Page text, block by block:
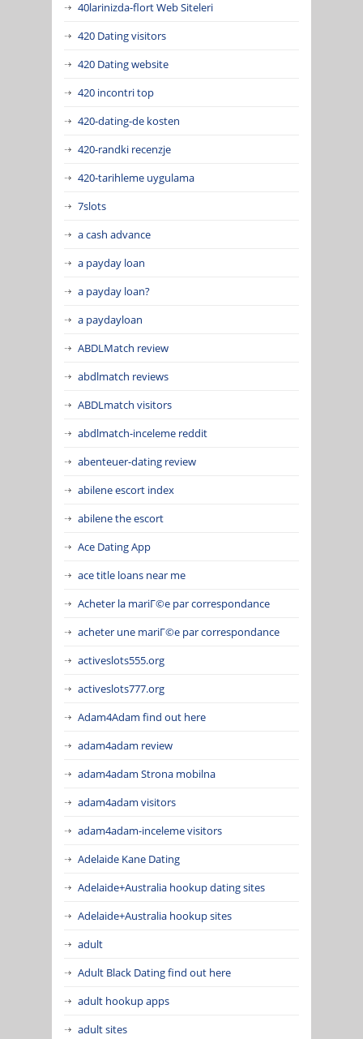
40larinizda-flort Web Siteleri
420 Dating visitors
420 Dating website
420 incontri top
420-dating-de kosten
420-randki recenzje
420-tarihleme uygulama
7slots
a cash advance
a payday loan
a payday loan?
a paydayloan
ABDLMatch review
abdlmatch reviews
ABDLmatch visitors
abdlmatch-inceleme reddit
abenteuer-dating review
abilene escort index
abilene the escort
Ace Dating App
ace title loans near me
Acheter la mariГ©e par correspondance
acheter une mariГ©e par correspondance
activeslots555.org
activeslots777.org
Adam4Adam find out here
adam4adam review
adam4adam Strona mobilna
adam4adam visitors
adam4adam-inceleme visitors
Adelaide Kane Dating
Adelaide+Australia hookup dating sites
Adelaide+Australia hookup sites
adult
Adult Black Dating find out here
adult hookup apps
adult sites